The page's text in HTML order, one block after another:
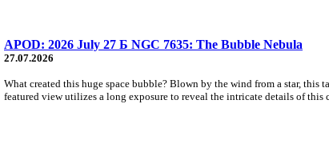
APOD: 2026 July 27 Б NGC 7635: The Bubble Nebula
27.07.2026
What created this huge space bubble? Blown by the wind from a star,
featured view utilizes a long exposure to reveal the intricate details of this